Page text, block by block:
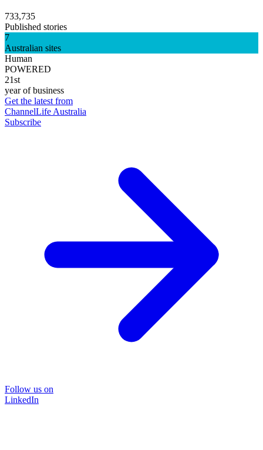
733,735
Published stories
7
Australian sites
Human
POWERED
21st
year of business
Get the latest from
ChannelLife Australia
Subscribe
Follow us on
LinkedIn